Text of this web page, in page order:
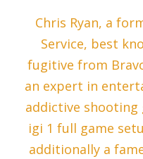
Chris Ryan, a
Service, best
fugitive from
an expert in
addictive shooting
igi 1 full game
additionally a